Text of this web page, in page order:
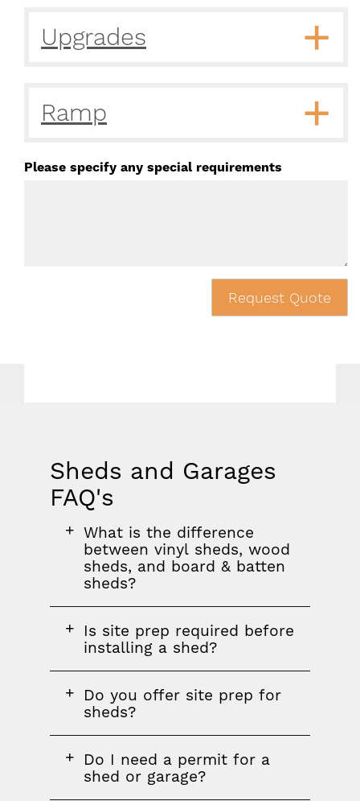
Upgrades
Ramp
Please specify any special requirements
Request Quote
Sheds and Garages
FAQ's
FAQ
section
FAQ
FAQ
question
What is the difference
between vinyl sheds, wood
sheds, and board & batten
sheds?
FAQ
question
Is site prep required before
installing a shed?
FAQ
question
Do you offer site prep for
sheds?
FAQ
question
Do I need a permit for a
shed or garage?